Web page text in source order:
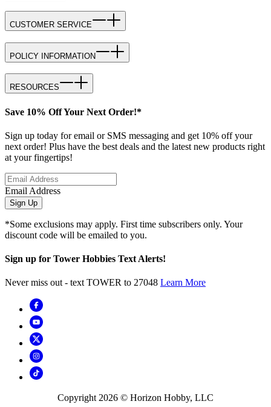
CUSTOMER SERVICE
POLICY INFORMATION
RESOURCES
Save 10% Off Your Next Order!*
Sign up today for email or SMS messaging and get 10% off your
next order! Plus have the best deals and the latest new products right
at your fingertips!
Email Address
Sign Up
*Some exclusions may apply. First time subscribers only. Your
discount code will be emailed to you.
Sign up for Tower Hobbies Text Alerts!
Never miss out - text TOWER to 27048 Learn More
Copyright 2026 © Horizon Hobby, LLC